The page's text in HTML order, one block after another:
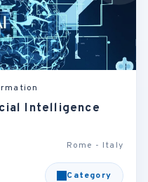
Intelligence
Rome - Italy
Category